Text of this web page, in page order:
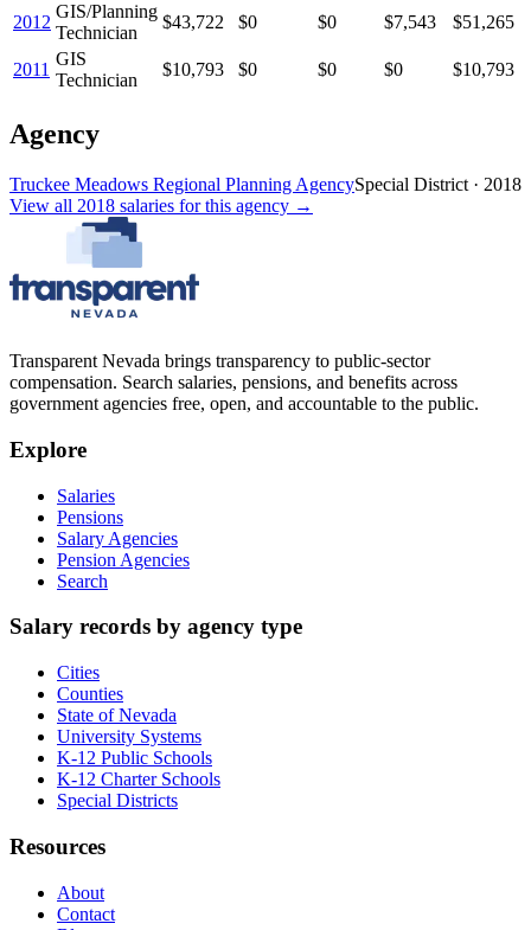
2012
GIS/Planning
Technician
$43,722 $0 $0 $7,543 $51,265
2011
GIS
Technician
$10,793 $0 $0 $0 $10,793
Agency
Truckee Meadows Regional Planning AgencySpecial District · 2018
View all 2018 salaries for this agency →
Transparent Nevada brings transparency to public-sector
compensation. Search salaries, pensions, and benefits across
government agencies free, open, and accountable to the public.
Explore
Salaries
Pensions
Salary Agencies
Pension Agencies
Search
Salary records by agency type
Cities
Counties
State of Nevada
University Systems
K-12 Public Schools
K-12 Charter Schools
Special Districts
Resources
About
Contact